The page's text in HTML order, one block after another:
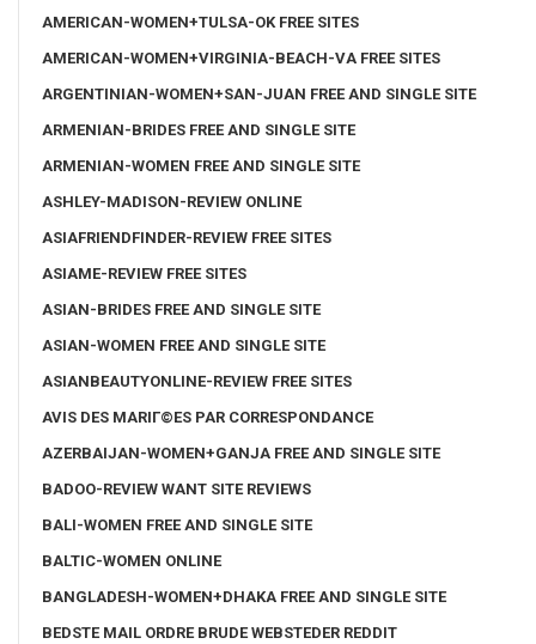
AMERICAN-WOMEN+TULSA-OK FREE SITES
AMERICAN-WOMEN+VIRGINIA-BEACH-VA FREE SITES
ARGENTINIAN-WOMEN+SAN-JUAN FREE AND SINGLE SITE
ARMENIAN-BRIDES FREE AND SINGLE SITE
ARMENIAN-WOMEN FREE AND SINGLE SITE
ASHLEY-MADISON-REVIEW ONLINE
ASIAFRIENDFINDER-REVIEW FREE SITES
ASIAME-REVIEW FREE SITES
ASIAN-BRIDES FREE AND SINGLE SITE
ASIAN-WOMEN FREE AND SINGLE SITE
ASIANBEAUTYONLINE-REVIEW FREE SITES
AVIS DES MARIГ©ES PAR CORRESPONDANCE
AZERBAIJAN-WOMEN+GANJA FREE AND SINGLE SITE
BADOO-REVIEW WANT SITE REVIEWS
BALI-WOMEN FREE AND SINGLE SITE
BALTIC-WOMEN ONLINE
BANGLADESH-WOMEN+DHAKA FREE AND SINGLE SITE
BEDSTE MAIL ORDRE BRUDE WEBSTEDER REDDIT